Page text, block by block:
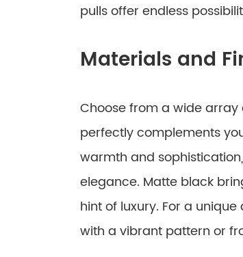
pulls offer endless
Materials and
Choose from a wide
perfectly complements
warmth and
elegance. Matte black
hint of luxury. For a
with a vibrant pattern or